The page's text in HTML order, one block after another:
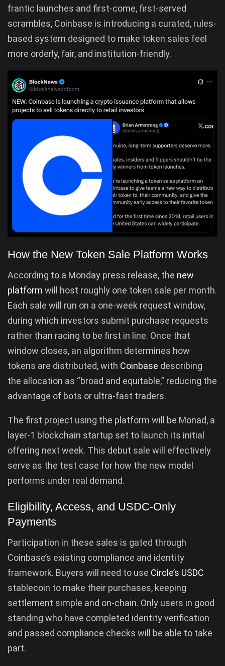
frantic launches and first-come, first-served
scrambles, Coinbase is introducing a curated, rules-
based system designed to make token sales feel
more orderly, fair, and institution-friendly.
How the New Token Sale Platform Works
According to a Monday press release, the new
platform will host roughly one token sale per month.
Each sale will run on a one-week request window,
during which investors submit purchase requests
rather than racing to be first in line. Once that
window closes, an algorithm determines how
tokens are distributed, with Coinbase describing
the allocation as “broad and equitable,” reducing the
advantage of bots or ultra-fast traders.
The first project using the platform will be Monad, a
layer-1 blockchain startup set to launch its initial
offering next week. This debut sale will effectively
serve as the test case for how the new model
performs under real demand.
Eligibility, Access, and USDC-Only
Payments
Participation in these sales is gated through
Coinbase’s existing compliance and identity
framework. Buyers will need to use Circle’s USDC
stablecoin to make their purchases, keeping
settlement simple and on-chain. Only users in good
standing who have completed identity verification
and passed compliance checks will be able to take
part.